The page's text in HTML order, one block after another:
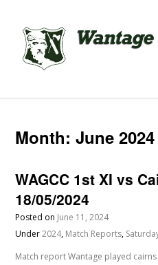
Month:June 2024
WAGCC 1st XI vs
18/05/2024
Posted on June 11, 2024
Under2024, Match Reports,
Match report Wantage played